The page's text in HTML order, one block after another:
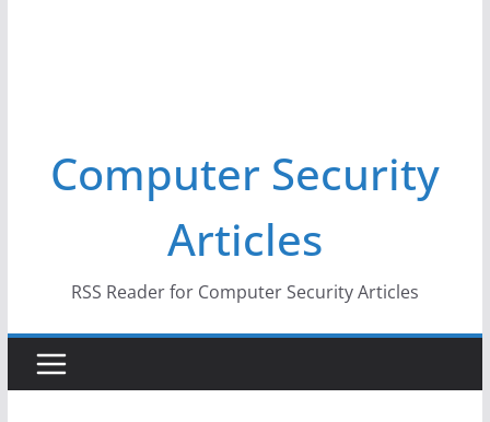
Computer Security
Articles
RSS Reader for Computer Security Articles